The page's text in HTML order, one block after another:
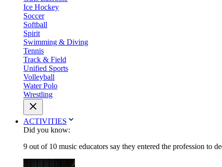
Ice Hockey
Soccer
Softball
Spirit
Swimming & Diving
Tennis
Track & Field
Unified Sports
Volleyball
Water Polo
Wrestling
ACTIVITIES
Did you know:
9 out of 10 music educators say they entered the profession to